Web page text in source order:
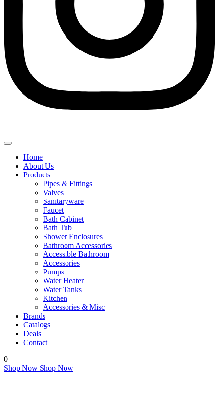
Home
About Us
Products
Pipes & Fittings
Valves
Sanitaryware
Faucet
Bath Cabinet
Bath Tub
Shower Enclosures
Bathroom Accessories
Accessible Bathroom
Accessories
Pumps
Water Heater
Water Tanks
Kitchen
Accessories & Misc
Brands
Catalogs
Deals
Contact
0
Shop Now Shop Now